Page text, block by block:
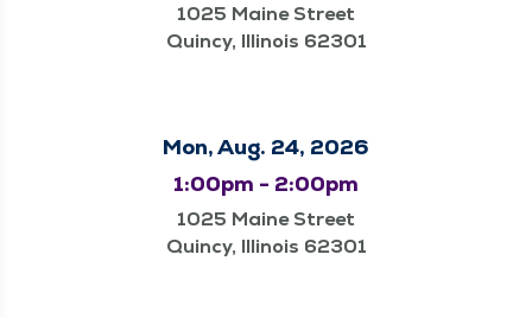
1025 Maine Street
Quincy, Illinois 62301
Mon, Aug. 24, 2026
1:00pm - 2:00pm
1025 Maine Street
Quincy, Illinois 62301